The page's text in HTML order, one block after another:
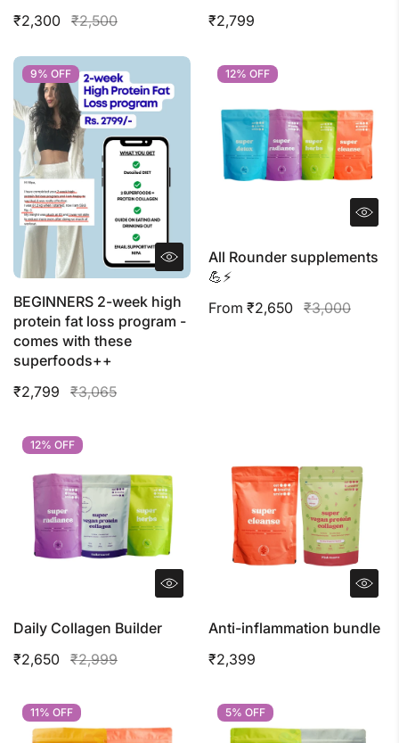
₹2,300 ₹2,500
₹2,799
9% OFF
9% OFF
BEGINNERS 2-week high
protein fat loss program -
comes with these
superfoods++
₹2,799
₹3,065
12% OFF
12% OFF
All Rounder supplements
💪⚡️
From ₹2,650 ₹3,000
12% OFF
12% OFF
Daily Collagen Builder
₹2,650 ₹2,999
Anti-inflammation bundle
₹2,399
11% OFF
11% OFF 5% OFF
5% OFF